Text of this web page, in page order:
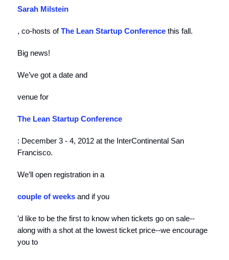
Sarah Milstein
, co-hosts ofThe Lean Startup Conference this fall.
Big news!
We’ve got a date and
venue for
The Lean Startup Conference
: December 3 - 4, 2012 at the InterContinental San
Francisco.
We’ll open registration in a
couple of weeks and if you
’d like to be the first to know when tickets go on sale--
along with a shot at the lowest ticket price--we encourage
you to